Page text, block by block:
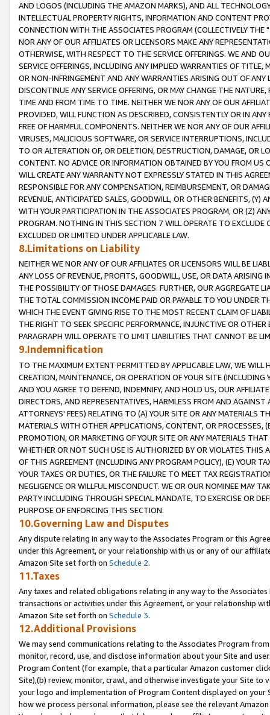
AND LOGOS (INCLUDING THE AMAZON MARKS), AND ALL
INTELLECTUAL PROPERTY RIGHTS, INFORMATION AND CONTENT
CONNECTION WITH THE ASSOCIATES PROGRAM (COLLECTIVELY THE "
NOR ANY OF OUR AFFILIATES OR LICENSORS MAKE ANY
OTHERWISE, WITH RESPECT TO THE SERVICE OFFERINGS. WE AND
SERVICE OFFERINGS, INCLUDING ANY IMPLIED WARRANTIES OF
OR NON-INFRINGEMENT AND ANY WARRANTIES ARISING OUT OF ANY
DISCONTINUE ANY SERVICE OFFERING, OR MAY CHANGE THE
TIME AND FROM TIME TO TIME. NEITHER WE NOR ANY OF OUR
PROVIDED, WILL FUNCTION AS DESCRIBED, CONSISTENTLY OR IN
FREE OF HARMFUL COMPONENTS. NEITHER WE NOR ANY OF OUR
VIRUSES, MALICIOUS SOFTWARE, OR SERVICE INTERRUPTIONS,
TO OR ALTERATION OF, OR DELETION, DESTRUCTION, DAMAGE, OR
CONTENT. NO ADVICE OR INFORMATION OBTAINED BY YOU FROM
WILL CREATE ANY WARRANTY NOT EXPRESSLY STATED IN THIS
RESPONSIBLE FOR ANY COMPENSATION, REIMBURSEMENT, OR
REVENUE, ANTICIPATED SALES, GOODWILL, OR OTHER BENEFITS,
WITH YOUR PARTICIPATION IN THE ASSOCIATES PROGRAM, OR (Z)
PROGRAM. NOTHING IN THIS SECTION 7 WILL OPERATE TO
EXCLUDED OR LIMITED UNDER APPLICABLE LAW.
8.Limitations on Liability
NEITHER WE NOR ANY OF OUR AFFILIATES OR LICENSORS WILL BE
ANY LOSS OF REVENUE, PROFITS, GOODWILL, USE, OR DATA ARISING
THE POSSIBILITY OF THOSE DAMAGES. FURTHER, OUR AGGREGATE
THE TOTAL COMMISSION INCOME PAID OR PAYABLE TO YOU UNDER
WHICH THE EVENT GIVING RISE TO THE MOST RECENT CLAIM OF
THE RIGHT TO SEEK SPECIFIC PERFORMANCE, INJUNCTIVE OR
PARAGRAPH WILL OPERATE TO LIMIT LIABILITIES THAT CANNOT BE
9.Indemnification
TO THE MAXIMUM EXTENT PERMITTED BY APPLICABLE LAW, WE WILL
CREATION, MAINTENANCE, OR OPERATION OF YOUR SITE (INCLUDING
AND YOU AGREE TO DEFEND, INDEMNIFY, AND HOLD US, OUR
DIRECTORS, AND REPRESENTATIVES, HARMLESS FROM AND
ATTORNEYS' FEES) RELATING TO (A) YOUR SITE OR ANY MATERIALS
MATERIALS WITH OTHER APPLICATIONS, CONTENT, OR PROCESSES,
PROMOTION, OR MARKETING OF YOUR SITE OR ANY MATERIALS
WHETHER OR NOT SUCH USE IS AUTHORIZED BY OR VIOLATES THIS
OF THIS AGREEMENT (INCLUDING ANY PROGRAM POLICY), (E) YOUR
YOUR TAXES OR DUTIES, OR THE FAILURE TO MEET TAX
NEGLIGENCE OR WILLFUL MISCONDUCT. WE OR OUR NOMINEE MAY
PARTY INCLUDING THROUGH SPECIAL MANDATE, TO EXERCISE OR
PURPOSE OF ENFORCING THIS SECTION.
10.Governing Law and Disputes
Any dispute relating in any way to the Associates Program or this
under this Agreement, or your relationship with us or any of our
Amazon Site set forth on Schedule 2.
11.Taxes
Any taxes and related obligations relating in any way to the
transactions or activities under this Agreement, or your relationship
Amazon Site set forth on Schedule 3.
12.Additional Provisions
We may send communications relating to the Associates Program
monitor, record, use, and disclose information about your Site and
Program Content (for example, that a particular Amazon customer
Site),(b) review, monitor, crawl, and otherwise investigate your Site
your logo and implementation of Program Content displayed on
how we process personal information, please see the relevant